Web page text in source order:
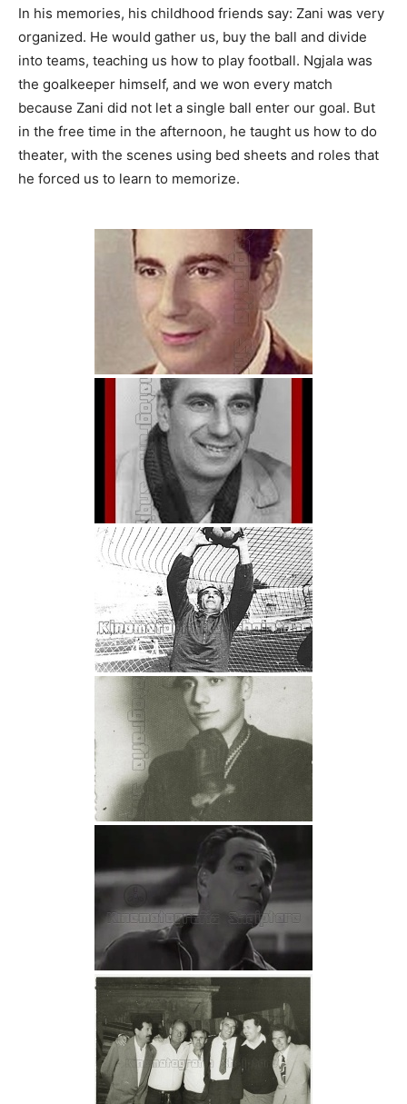
In his memories, his childhood friends say: Zani was very
organized. He would gather us, buy the ball and divide
into teams, teaching us how to play football. Ngjala was
the goalkeeper himself, and we won every match
because Zani did not let a single ball enter our goal. But
in the free time in the afternoon, he taught us how to do
theater, with the scenes using bed sheets and roles that
he forced us to learn to memorize.